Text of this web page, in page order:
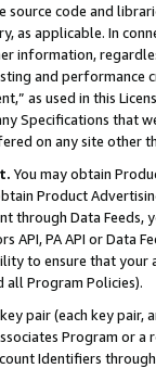
source code and
as applicable. In
information,
and
as used in this
Specifications that
on any site other
You may obtain
Product
through Data Feeds,
API, PA API or Data
to ensure that your
all Program Policies).
pair (each key pair,
Program or
Identifiers